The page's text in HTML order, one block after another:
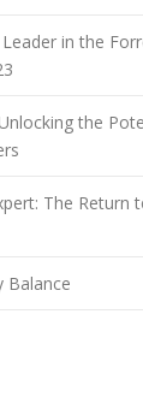
in the
the
The Return
Balance